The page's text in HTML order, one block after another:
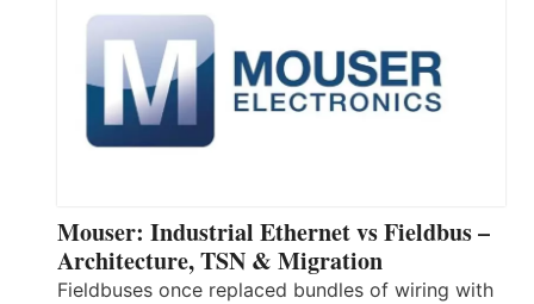
Mouser: Industrial Ethernet vs Fieldbus –
Architecture, TSN & Migration
Fieldbuses once replaced bundles of wiring with